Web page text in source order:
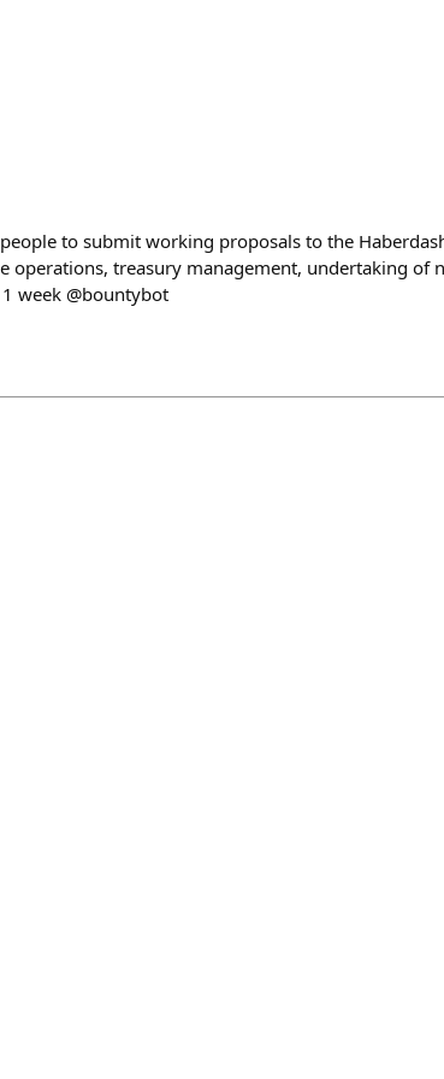
to submit working proposals to the
operations, treasury management, undertaking of
week @bountybot